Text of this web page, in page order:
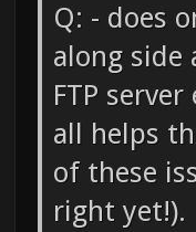
Q: - does
along side
FTP
all helps
of these
right yet!).